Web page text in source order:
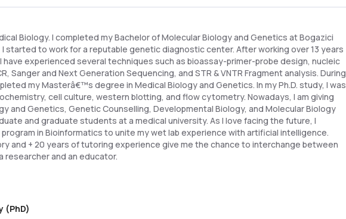
Biology. I completed my Bachelor of Molecular Biology and Genetics at Bogazici
started to work for a reputable genetic diagnostic center. After working over 13 years
have experienced several techniques such as bioassay-primer-probe design, nucleic
Sanger and Next Generation Sequencing, and STR & VNTR Fragment analysis. During
my Masterâ€™s degree in Medical Biology and Genetics. In my Ph.D. study, I was
cell culture, western blotting, and flow cytometry. Nowadays, I am giving
and Genetics, Genetic Counselling, Developmental Biology, and Molecular Biology
and graduate students at a medical university. As I love facing the future, I
in Bioinformatics to unite my wet lab experience with artificial intelligence.
and + 20 years of tutoring experience give me the chance to interchange between
researcher and an educator.
(PhD)